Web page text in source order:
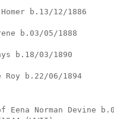
b.13/12/1886
b.03/05/1888
b.18/03/1890
Roy b.22/06/1894
Eena Norman Devine